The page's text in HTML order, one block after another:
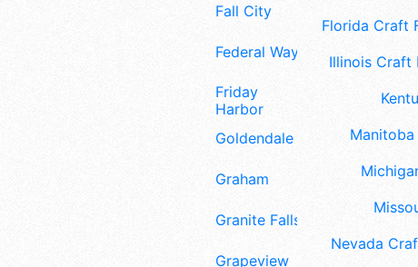
Fall City
Federal Way
Friday
Harbor
Goldendale
Graham
Granite Falls
Grapeview
Florida Craft
Illinois Craft
Nevada